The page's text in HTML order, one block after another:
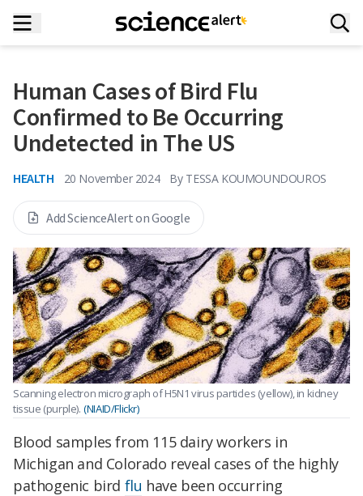
Human Cases of Bird Flu
Confirmed to Be Occurring
Undetected in The US
HEALTH 20 November 2024 By TESSA KOUMOUNDOUROS
Add ScienceAlert on Google
Scanning electron micrograph of H5N1 virus particles (yellow), in kidney
tissue (purple). (NIAID/Flickr)
Blood samples from 115 dairy workers in
Michigan and Colorado reveal cases of the highly
pathogenic bird flu have been occurring